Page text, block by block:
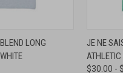
VIEW OPTIONS
LONG
JE NE
ATHLETIC
$30.00 -